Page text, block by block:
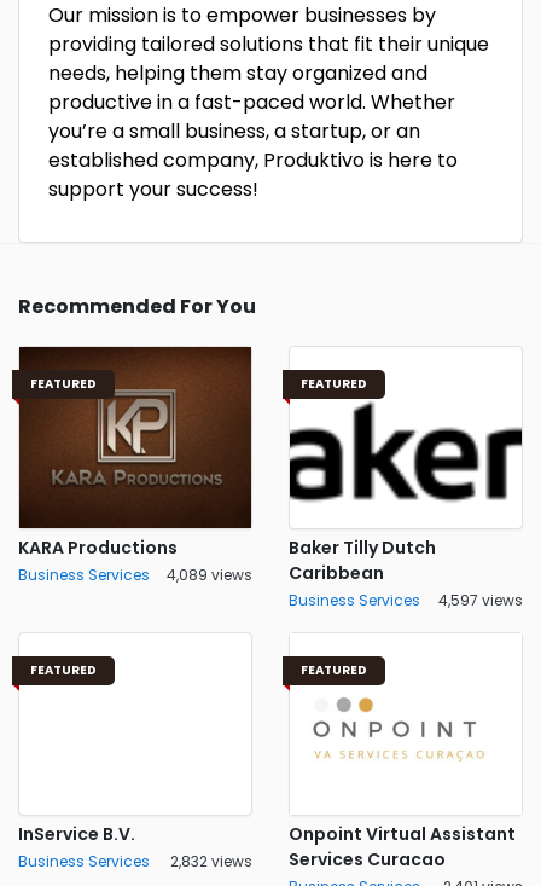
Our mission is to empower businesses by
providing tailored solutions that fit their unique
needs, helping them stay organized and
productive in a fast-paced world. Whether
you’re a small business, a startup, or an
established company, Produktivo is here to
support your success!
Recommended For You
FEATURED
KARA Productions
Business Services 4,089 views
FEATURED
Baker Tilly Dutch
Caribbean
Business Services 4,597 views
FEATURED
InService B.V.
Business Services 2,832 views
FEATURED
Onpoint Virtual Assistant
Services Curacao